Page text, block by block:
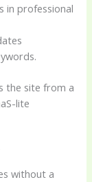
in professional
the site from a
lite
without a